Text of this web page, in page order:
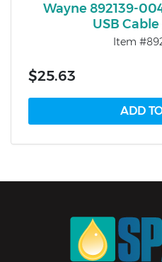
Wayne 892139-
USB
Item
$25.63